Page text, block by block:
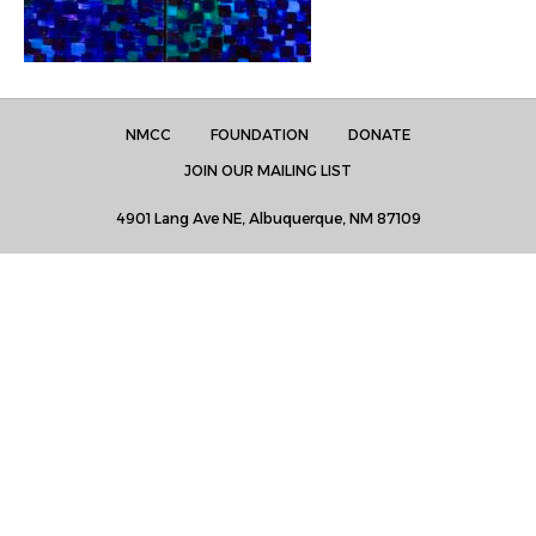
NMCC FOUNDATION
DONATE
JOIN OUR MAILING LIST
4901 Lang Ave NE, Albuquerque, NM 87109